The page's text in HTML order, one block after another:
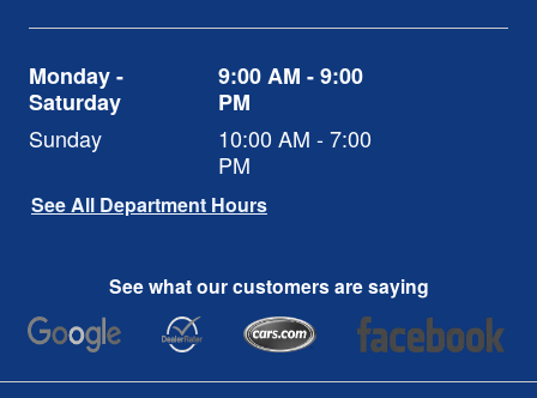
Monday -
Saturday
9:00 AM - 9:00
PM
Sunday
10:00 AM - 7:00
PM
See All Department Hours
See what our customers are saying